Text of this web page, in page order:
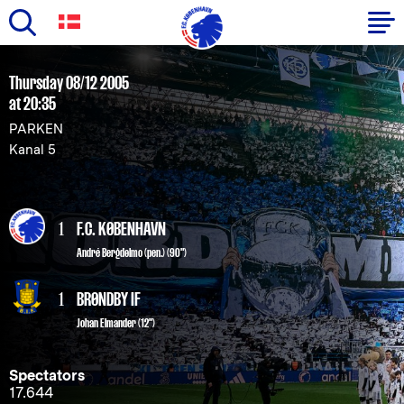
to
main
content
Primary
navigation
Thursday 08/12 2005
at 20:35
PARKEN
Kanal 5
1 F.C. KØBENHAVN
André Bergdølmo(pen.) (90")
1 BRØNDBY IF
Johan Elmander (12")
Spectators
17.644